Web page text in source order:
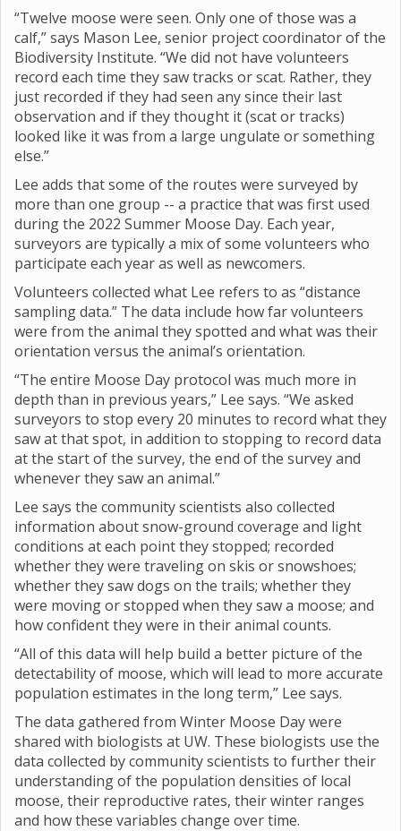
“Twelve moose were seen. Only one of those was a
calf,” says Mason Lee, senior project coordinator of the
Biodiversity Institute. “We did not have volunteers
record each time they saw tracks or scat. Rather, they
just recorded if they had seen any since their last
observation and if they thought it (scat or tracks)
looked like it was from a large ungulate or something
else.”
Lee adds that some of the routes were surveyed by
more than one group -- a practice that was first used
during the 2022 Summer Moose Day. Each year,
surveyors are typically a mix of some volunteers who
participate each year as well as newcomers.
Volunteers collected what Lee refers to as “distance
sampling data.” The data include how far volunteers
were from the animal they spotted and what was their
orientation versus the animal’s orientation.
“The entire Moose Day protocol was much more in
depth than in previous years,” Lee says. “We asked
surveyors to stop every 20 minutes to record what they
saw at that spot, in addition to stopping to record data
at the start of the survey, the end of the survey and
whenever they saw an animal.”
Lee says the community scientists also collected
information about snow-ground coverage and light
conditions at each point they stopped; recorded
whether they were traveling on skis or snowshoes;
whether they saw dogs on the trails; whether they
were moving or stopped when they saw a moose; and
how confident they were in their animal counts.
“All of this data will help build a better picture of the
detectability of moose, which will lead to more accurate
population estimates in the long term,” Lee says.
The data gathered from Winter Moose Day were
shared with biologists at UW. These biologists use the
data collected by community scientists to further their
understanding of the population densities of local
moose, their reproductive rates, their winter ranges
and how these variables change over time.